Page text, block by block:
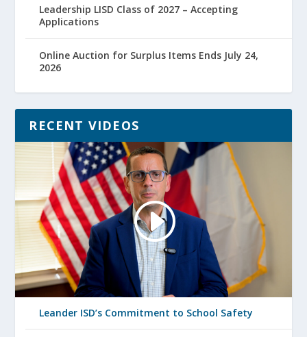
Leadership LISD Class of 2027 – Accepting
Applications
Online Auction for Surplus Items Ends July 24,
2026
RECENT VIDEOS
Leander ISD’s Commitment to School Safety